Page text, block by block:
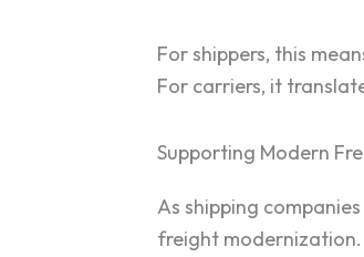
For shippers, this
For carriers, it
Supporting Modern
As shipping
freight modernization.